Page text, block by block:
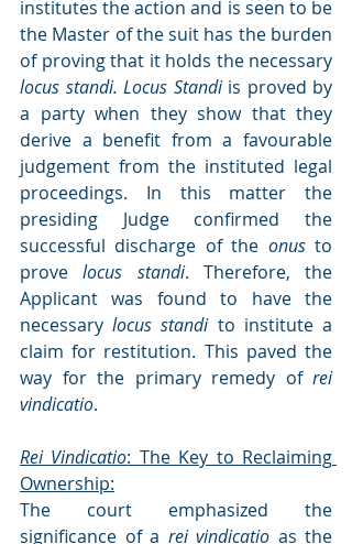
institutes the action and is seen to be
the Master of the suit has the burden
locus standi. Locus Standi is proved by
a party when they show that they
derive a benefit from a favourable
judgement from the instituted legal
proceedings. In this matter the
presiding Judge confirmed the
successful discharge of the onus to
prove locus standi. Therefore, the
Applicant was found to have the
necessary locus standi to institute a
claim for restitution. This paved the
way for the primary remedy of rei
vindicatio.
Rei Vindicatio: The Key to Reclaiming
Ownership:
The court emphasized the
significance of a rei vindicatio as the